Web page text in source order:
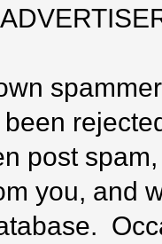
post
you, and